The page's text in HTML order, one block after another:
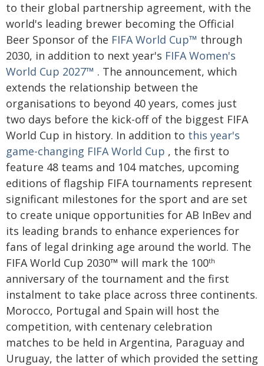
to their global partnership agreement, with the
world's leading brewer becoming the Official
Beer Sponsor of the FIFA World Cup™ through
2030, in addition to next year's FIFA Women's
World Cup 2027™ . The announcement, which
extends the relationship between the
organisations to beyond 40 years, comes just
two days before the kick-off of the biggest FIFA
World Cup in history. In addition to this year's
game-changing FIFA World Cup , the first to
feature 48 teams and 104 matches, upcoming
editions of flagship FIFA tournaments represent
significant milestones for the sport and are set
to create unique opportunities for AB InBev and
its leading brands to enhance experiences for
fans of legal drinking age around the world. The
FIFA World Cup 2030™ will mark the 100th
anniversary of the tournament and the first
instalment to take place across three continents.
Morocco, Portugal and Spain will host the
competition, with centenary celebration
matches to be held in Argentina, Paraguay and
Uruguay, the latter of which provided the setting